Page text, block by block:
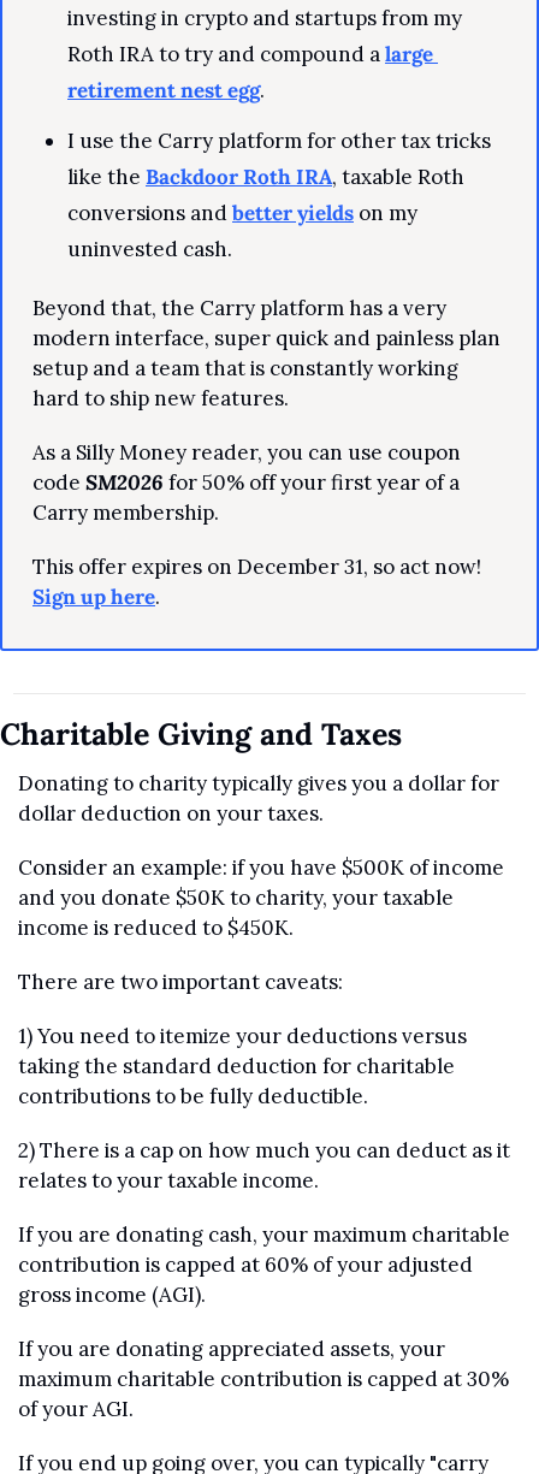
investing in crypto and startups from my
Roth IRA to try and compound a large
retirement nest egg.
I use the Carry platform for other tax tricks
like the Backdoor Roth IRA, taxable Roth
conversions and better yields on my
uninvested cash.
Beyond that, the Carry platform has a very
modern interface, super quick and painless plan
setup and a team that is constantly working
hard to ship new features.
As a Silly Money reader, you can use coupon
code SM2026 for 50% off your first year of a
Carry membership.
Sign up here.
Charitable Giving and Taxes
Donating to charity typically gives you a dollar for
dollar deduction on your taxes.
Consider an example: if you have $500K of income
and you donate $50K to charity, your taxable
income is reduced to $450K.
There are two important caveats:
1) You need to itemize your deductions versus
taking the standard deduction for charitable
contributions to be fully deductible.
2) There is a cap on how much you can deduct as it
relates to your taxable income.
If you are donating cash, your maximum charitable
contribution is capped at 60% of your adjusted
gross income (AGI).
If you are donating appreciated assets, your
maximum charitable contribution is capped at 30%
of your AGI.
If you end up going over, you can typically "carry